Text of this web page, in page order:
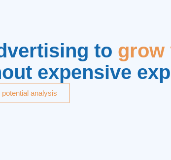
to grow
expensive
analysis